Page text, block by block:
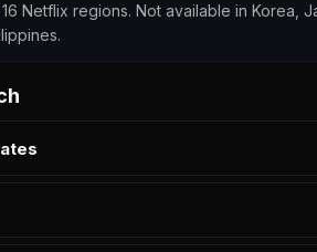
Netflix regions. Not available in Korea,